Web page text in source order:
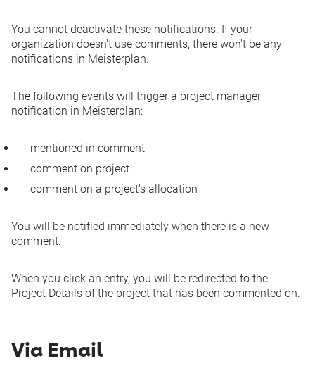
You cannot deactivate these notifications. If your
organization doesn't use comments, there won't be any
notifications in Meisterplan.
The following events will trigger a project manager
notification in Meisterplan:
mentioned in comment
comment on project
comment on a project's allocation
You will be notified immediately when there is a new
comment.
When you click an entry, you will be redirected to the
Project Details of the project that has been commented on.
Via Email